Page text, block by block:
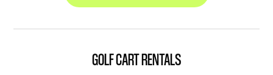
GOLF CART RENTALS